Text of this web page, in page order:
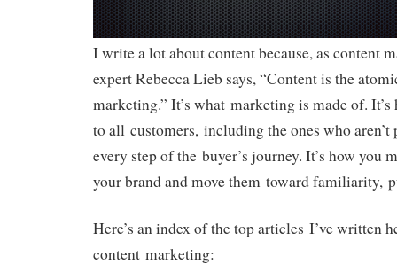
I write a lot about content because, as content
expert Rebecca Lieb says, “Content is the
marketing.” It’s what marketing is made of.
to all customers, including the ones who aren’t
every step of the buyer’s journey. It’s how you
your brand and move them toward familiarity,
Here’s an index of the top articles I’ve written
content marketing: